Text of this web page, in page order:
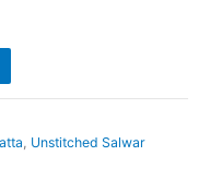
Unstitched Salwar